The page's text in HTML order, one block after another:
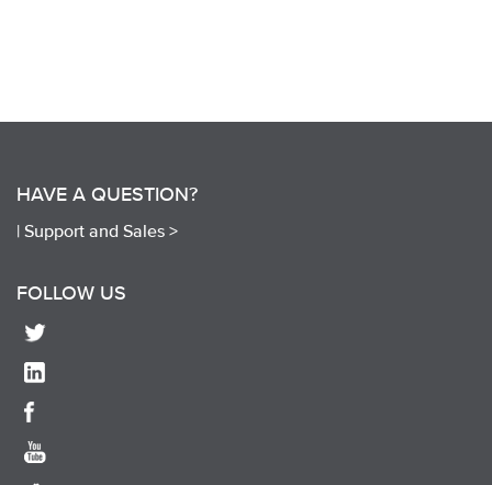
HAVE A QUESTION?
| Support and Sales >
FOLLOW US